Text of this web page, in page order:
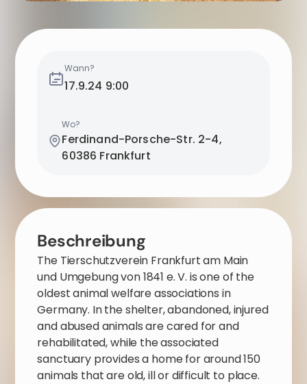
Wann?
17.9.24 9:00
Wo?
Ferdinand-Porsche-Str. 2-4,
60386 Frankfurt
Beschreibung
The Tierschutzverein Frankfurt am Main
und Umgebung von 1841 e. V. is one of the
oldest animal welfare associations in
Germany. In the shelter, abandoned, injured
and abused animals are cared for and
rehabilitated, while the associated
sanctuary provides a home for around 150
animals that are old, ill or difficult to place.